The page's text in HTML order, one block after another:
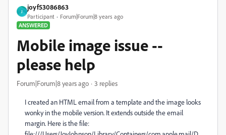
J
joyf53086863
Participant
Forum|Forum|8 years ago
ANSWERED
Mobile image issue --
please help
Forum|Forum|8 years ago 3 replies
I created an HTML email from a template and the image looks
wonky in the mobile version. It extends outside the email
margin. Here is the file: